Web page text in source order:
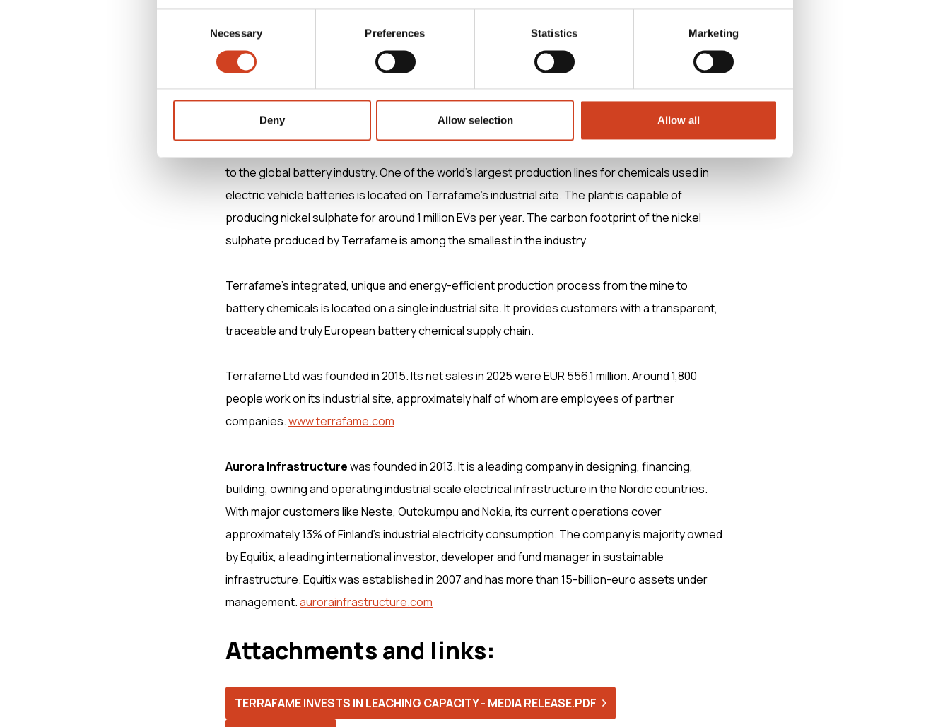
Necessary Preferences Statistics Marketing
Deny Allow selection Allow all
For further information, please contact:
Antti Koulumies, CEO, Terrafame Ltd, tel. +358 20 7130 800 (switchboard),
Robin Lindahl, CEO, Aurora Infrastructure Oy, robin.lindahl(at)aurorainfra.com
to the global battery industry. One of the world’s largest production lines for chemicals used in
electric vehicle batteries is located on Terrafame’s industrial site. The plant is capable of
producing nickel sulphate for around 1 million EVs per year. The carbon footprint of the nickel
sulphate produced by Terrafame is among the smallest in the industry.
Terrafame’s integrated, unique and energy-efficient production process from the mine to
battery chemicals is located on a single industrial site. It provides customers with a transparent,
traceable and truly European battery chemical supply chain.
Terrafame Ltd was founded in 2015. Its net sales in 2025 were EUR 556.1 million. Around 1,800
people work on its industrial site, approximately half of whom are employees of partner
companies.www.terrafame.com
Aurora Infrastructurewas founded in 2013. It is a leading company in designing, financing,
building, owning and operating industrial scale electrical infrastructure in the Nordic countries.
With major customers like Neste, Outokumpu and Nokia, its current operations cover
approximately 13% of Finland’s industrial electricity consumption. The company is majority owned
by Equitix, a leading international investor, developer and fund manager in sustainable
infrastructure. Equitix was established in 2007 and has more than 15-billion-euro assets under
management.aurorainfrastructure.com
Attachments and links:
TERRAFAME INVESTS IN LEACHING CAPACITY - MEDIA RELEASE.PDF